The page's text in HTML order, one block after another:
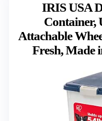
IRIS USA
Container,
Attachable
Fresh, Made